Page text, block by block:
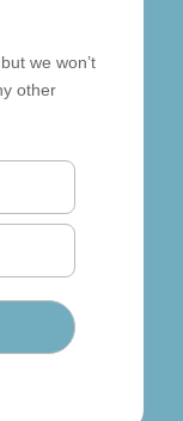
we won’t
other